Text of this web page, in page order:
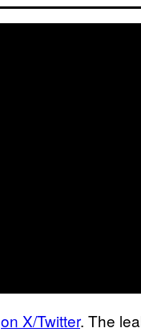
on X/Twitter. The